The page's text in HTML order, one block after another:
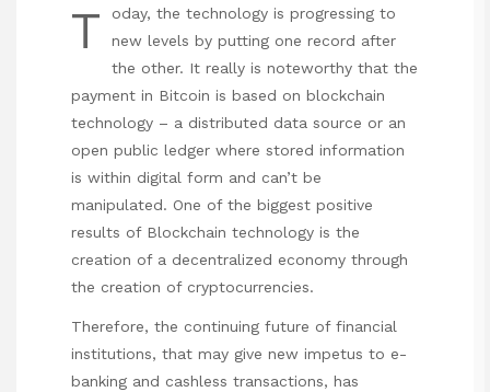
T
oday, the technology is progressing to
new levels by putting one record after
the other. It really is noteworthy that the
payment in Bitcoin is based on blockchain
technology – a distributed data source or an
open public ledger where stored information
is within digital form and can’t be
manipulated. One of the biggest positive
results of Blockchain technology is the
creation of a decentralized economy through
the creation of cryptocurrencies.
Therefore, the continuing future of financial
institutions, that may give new impetus to e-
banking and cashless transactions, has